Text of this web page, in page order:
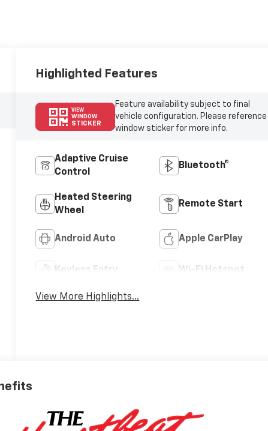
Highlighted Features
VIEW
WINDOW
STICKER
Feature availability subject to final
vehicle configuration. Please reference
window sticker for more info.
Adaptive Cruise
Control
Bluetooth®
Heated Steering
Wheel
Remote Start
Android Auto Apple CarPlay
Keyless Entry Wi-Fi Hotspot
View More Highlights...